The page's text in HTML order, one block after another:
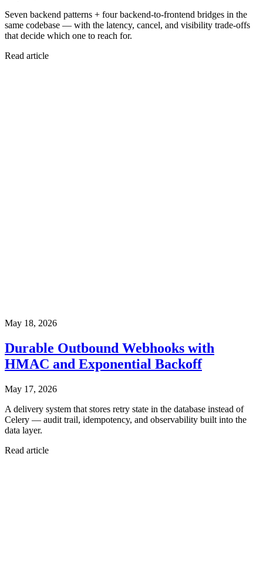
Seven backend patterns + four backend-to-frontend bridges in the
same codebase — with the latency, cancel, and visibility trade-offs
that decide which one to reach for.
Read article
May 18, 2026
Durable Outbound Webhooks with
HMAC and Exponential Backoff
May 17, 2026
A delivery system that stores retry state in the database instead of
Celery — audit trail, idempotency, and observability built into the
data layer.
Read article